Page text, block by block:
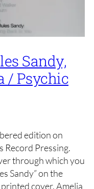
Sandy,
/ Psychic
edition on
Record Pressing.
through which you
Sandy” on the
cover. Amelia